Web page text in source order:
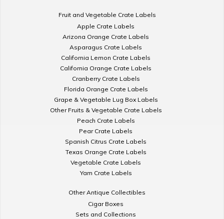
Fruit and Vegetable Crate Labels
Apple Crate Labels
Arizona Orange Crate Labels
Asparagus Crate Labels
California Lemon Crate Labels
California Orange Crate Labels
Cranberry Crate Labels
Florida Orange Crate Labels
Grape & Vegetable Lug Box Labels
Other Fruits & Vegetable Crate Labels
Peach Crate Labels
Pear Crate Labels
Spanish Citrus Crate Labels
Texas Orange Crate Labels
Vegetable Crate Labels
Yam Crate Labels
Other Antique Collectibles
Cigar Boxes
Sets and Collections